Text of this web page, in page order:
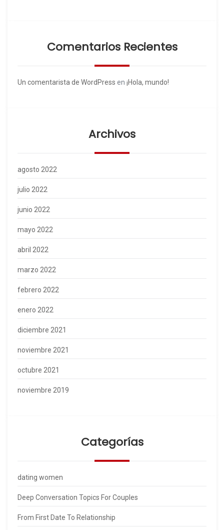
Comentarios Recientes
Un comentarista de WordPress en ¡Hola, mundo!
Archivos
agosto 2022
julio 2022
junio 2022
mayo 2022
abril 2022
marzo 2022
febrero 2022
enero 2022
diciembre 2021
noviembre 2021
octubre 2021
noviembre 2019
Categorías
dating women
Deep Conversation Topics For Couples
From First Date To Relationship